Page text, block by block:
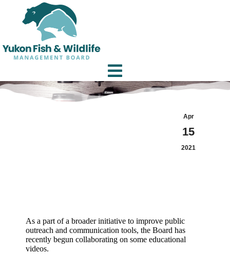
Apr
15
2021
As a part of a broader initiative to improve public
outreach and communication tools, the Board has
recently begun collaborating on some educational
videos.